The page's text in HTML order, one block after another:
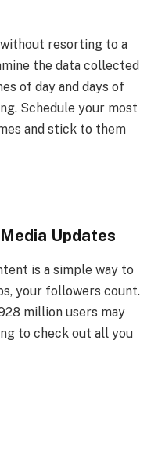
without resorting to a
the data collected
of day and days of
Schedule your most
and stick to them
Updates
is a simple way to
your followers count.
million users may
to check out all you